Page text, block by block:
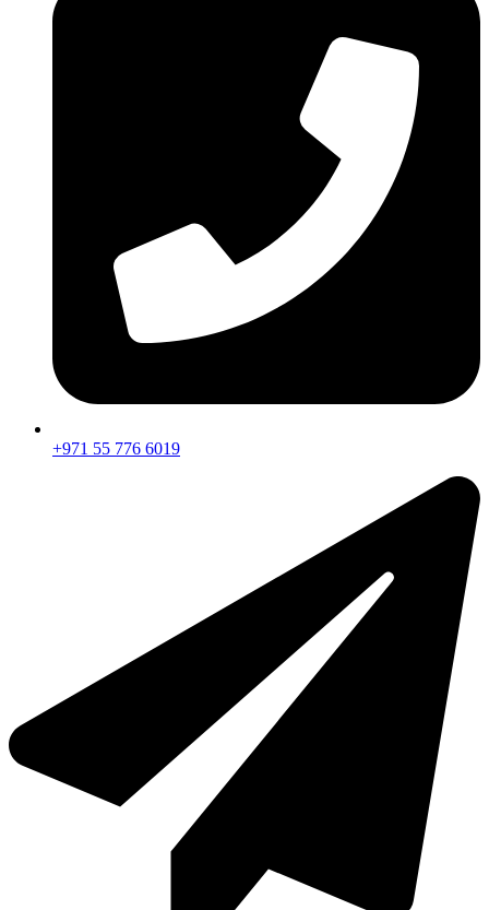
+971 55 776 6019